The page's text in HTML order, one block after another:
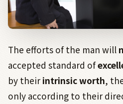
The efforts of the man will
accepted standard of
by their intrinsic worth,
only according to their